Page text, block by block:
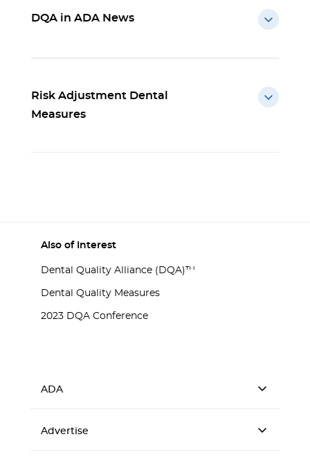
DQA in ADA News
Risk Adjustment Dental
Measures
Also of Interest
Dental Quality Alliance (DQA)™
Dental Quality Measures
2023 DQA Conference
ADA
Advertise